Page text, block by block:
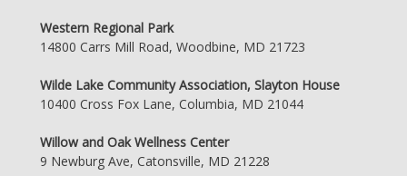
Western Regional Park
14800 Carrs Mill Road, Woodbine, MD 21723
Wilde Lake Community Association, Slayton House
10400 Cross Fox Lane, Columbia, MD 21044
Willow and Oak Wellness Center
9 Newburg Ave, Catonsville, MD 21228